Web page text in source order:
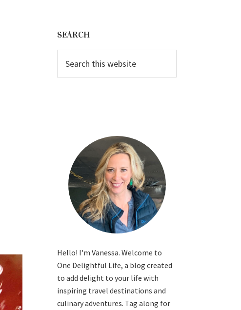
Sidebar
SEARCH
this
website
Hello! I'm Vanessa. Welcome to
One Delightful Life, a blog created
to add delight to your life with
inspiring travel destinations and
culinary adventures. Tag along for